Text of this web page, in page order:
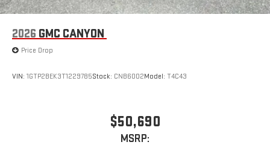
2026 GMC CANYON
Price Drop
VIN: 1GTP2BEK3T1229785Stock: CNB6002Model: T4C43
$50,690
MSRP: